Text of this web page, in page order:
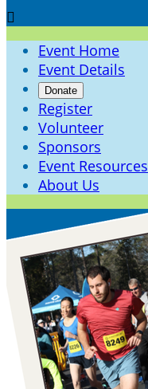

Event Home
Event Details
Donate
Register
Volunteer
Sponsors
Event Resources
About Us